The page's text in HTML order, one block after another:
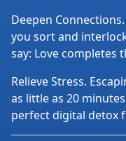
Deepen
you sort and
say: Love completes
Relieve Stress.
as little as 20
perfect digital detox